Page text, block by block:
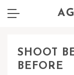
SHOOT
BEFORE